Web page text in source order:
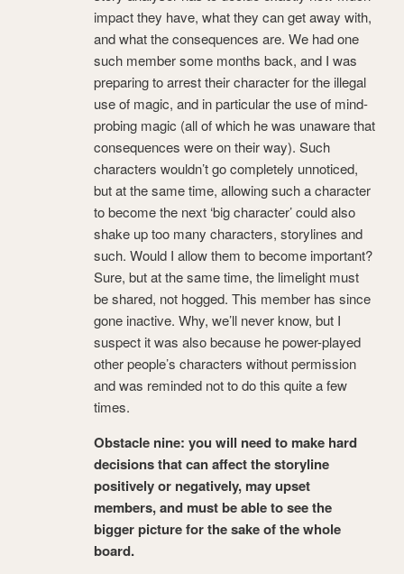
impact they have, what they can get away with,
and what the consequences are. We had one
such member some months back, and I was
preparing to arrest their character for the illegal
use of magic, and in particular the use of mind-
probing magic (all of which he was unaware that
consequences were on their way). Such
characters wouldn’t go completely unnoticed,
but at the same time, allowing such a character
to become the next ‘big character’ could also
shake up too many characters, storylines and
such. Would I allow them to become important?
Sure, but at the same time, the limelight must
be shared, not hogged. This member has since
gone inactive. Why, we’ll never know, but I
suspect it was also because he power-played
other people’s characters without permission
and was reminded not to do this quite a few
times.
Obstacle nine: you will need to make hard
decisions that can affect the storyline
positively or negatively, may upset
members, and must be able to see the
bigger picture for the sake of the whole
board.